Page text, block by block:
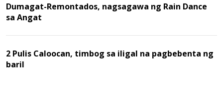
Dumagat-Remontados, nagsagawa ng Rain Dance
sa Angat
2 Pulis Caloocan, timbog sa iligal na pagbebenta ng
baril